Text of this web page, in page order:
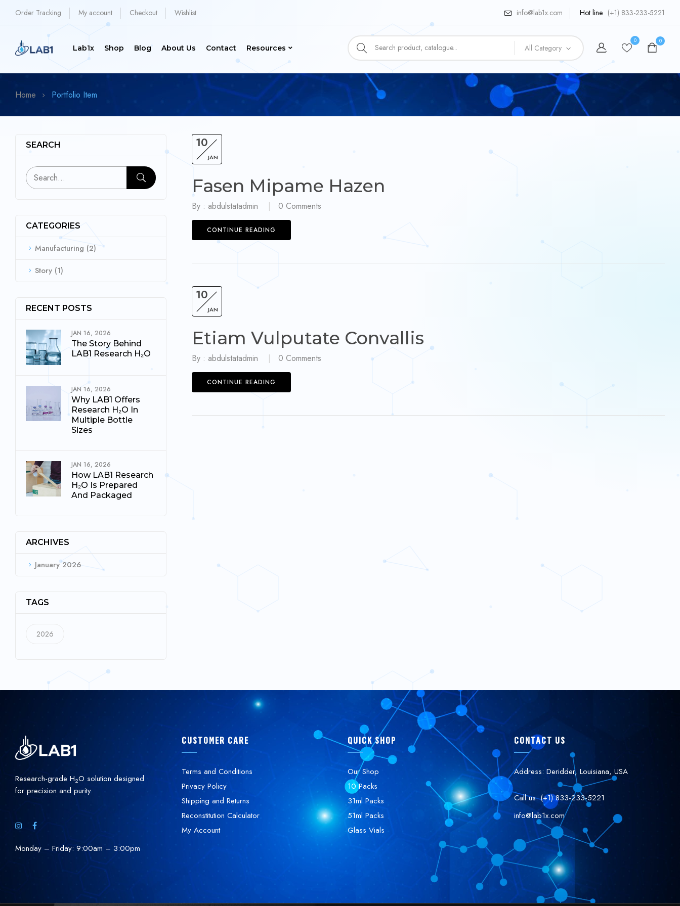
Order Tracking My account Checkout Wishlist info@lab1x.com Hot line (+1) 833-233-5221
Lab1x Shop Blog About Us Contact Resources All Category
0 0
Home Portfolio Item
SEARCH
CATEGORIES
Manufacturing (2)
Story (1)
RECENT POSTS
JAN 16, 2026
The Story Behind
LAB1 Research H₂O
JAN 16, 2026
Why LAB1 Offers
Research H₂O In
Multiple Bottle
Sizes
JAN 16, 2026
How LAB1 Research
H₂O Is Prepared
And Packaged
ARCHIVES
January 2026
TAGS
2026
10
JAN
Fasen Mipame Hazen
By : abdulstatadmin 0 Comments
CONTINUE READING
10
JAN
Etiam Vulputate Convallis
By : abdulstatadmin 0 Comments
CONTINUE READING
Research-grade H2O solution designed
for precision and purity.
Monday – Friday: 9:00am – 3:00pm
CUSTOMER CARE
Terms and Conditions
Privacy Policy
Shipping and Returns
Reconstitution Calculator
My Account
QUICK SHOP
Our Shop
10 Packs
31ml Packs
51ml Packs
Glass Vials
CONTACT US
Address: Deridder, Louisiana, USA
Call us: (+1) 833-233-5221
info@lab1x.com